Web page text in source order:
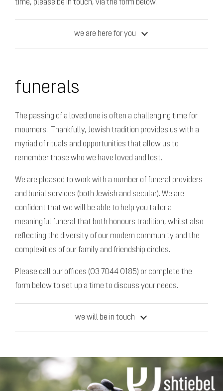
time, please be in touch, via the form below.
we are here for you
funerals
The passing of a loved one is often a challenging time for
mourners. Thankfully, Jewish tradition provides us with a
myriad of rituals and opportunities that allow us to
remember those who we have loved and lost.
We are pleased to work with a number of funeral providers
and burial services (both Jewish and secular). We are
confident that we will be able to help you tailor a
meaningful funeral that both honours tradition, whilst also
reflecting the diversity of our modern community and the
complexities of our family and friendship circles.
Please call our offices (03 7044 0185) or complete the
form below to set up a time to discuss your needs.
we will be in touch